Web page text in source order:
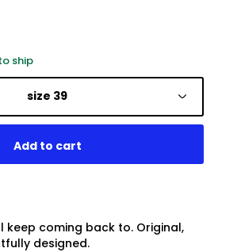
ship
size 39
keep coming back to. Original,
designed.